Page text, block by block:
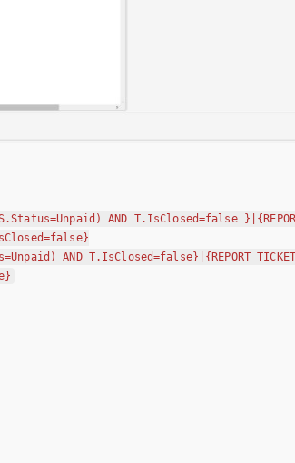
AND T.IsClosed=false
AND T.IsClosed=false}|{REPORT